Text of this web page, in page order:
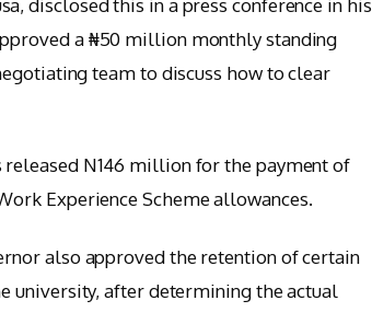
disclosed this in a press conference in his
a ₦50 million monthly standing
team to discuss how to clear
N146 million for the payment of
Experience Scheme allowances.
also approved the retention of certain
university, after determining the actual